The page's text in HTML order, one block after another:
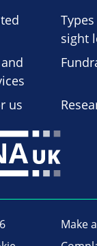
sight
us
Make